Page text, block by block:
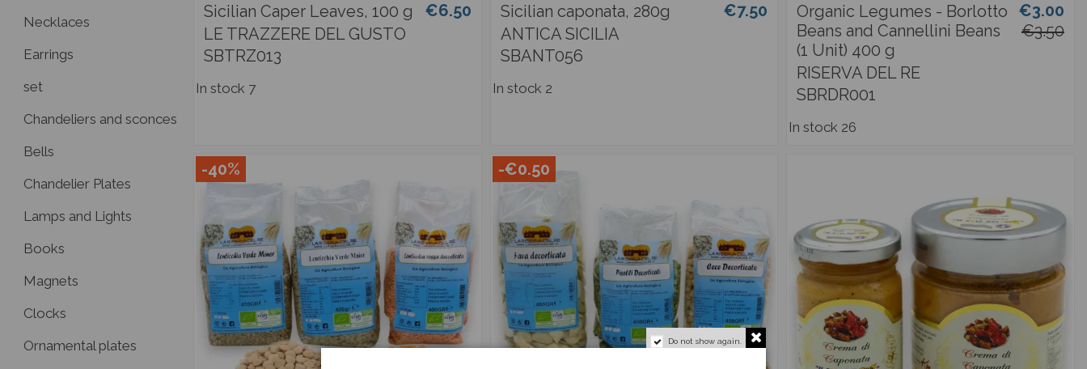
Sicilian Caper Leaves, 100 g
LE TRAZZERE DEL GUSTO
SBTRZ013
€6.50
In stock 7
Sicilian caponata, 280g
ANTICA SICILIA
SBANT056
€7.50
In stock 2
Organic Legumes - Borlotto
Beans and Cannellini Beans
(1 Unit) 400 g
RISERVA DEL RE
SBRDR001
€3.00
€3.50
In stock 26
-40% -€0.50
Necklaces
Earrings
set
Chandeliers and sconces
Bells
Chandelier Plates
Lamps and Lights
Books
Magnets
Clocks
Ornamental plates
Do not show again.